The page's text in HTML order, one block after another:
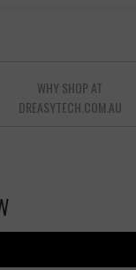
WHY SHOP AT
DREASYTECH.COM.AU